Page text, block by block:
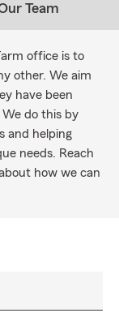
Team
office is to
other. We aim
have been
do this by
and helping
needs. Reach
how we can